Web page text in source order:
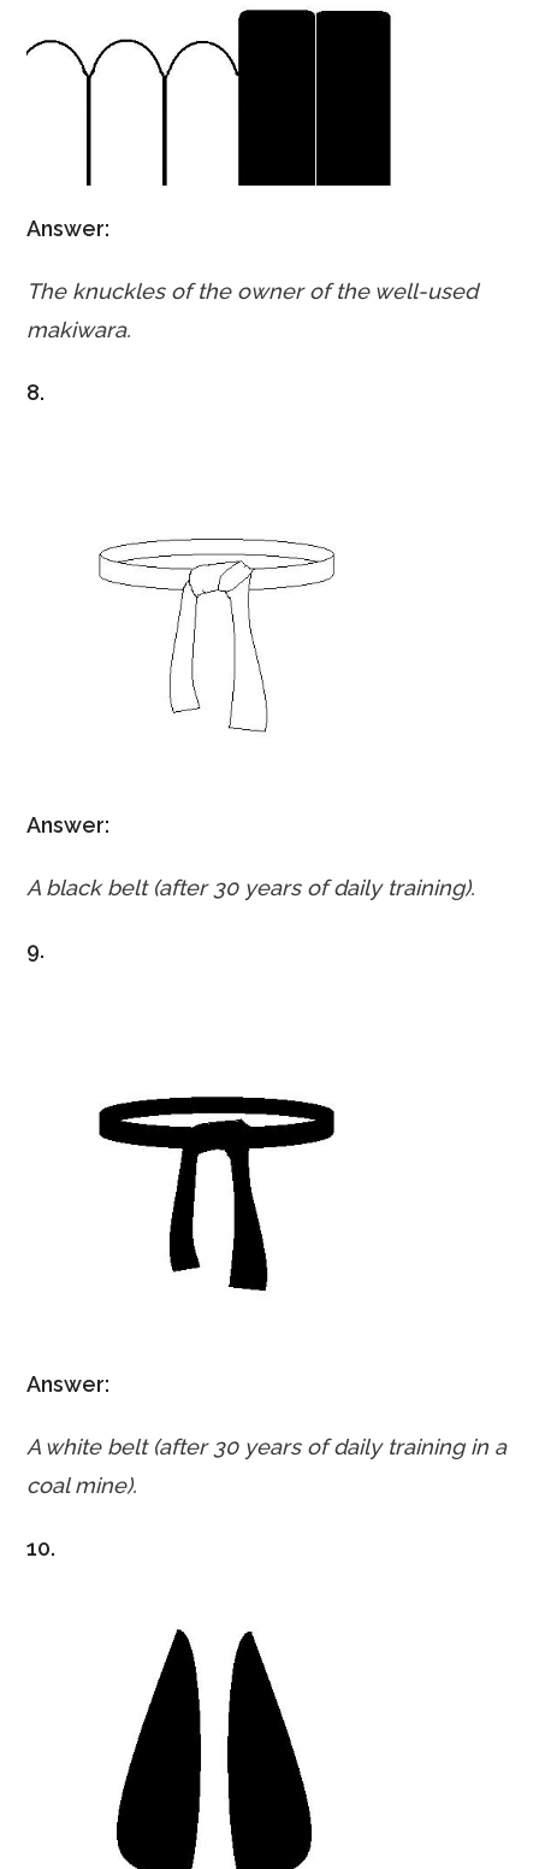
Answer:
The knuckles of the owner of the well-used
makiwara.
8.
Answer:
A black belt (after 30 years of daily training).
9.
Answer:
A white belt (after 30 years of daily training in a
coal mine).
10.